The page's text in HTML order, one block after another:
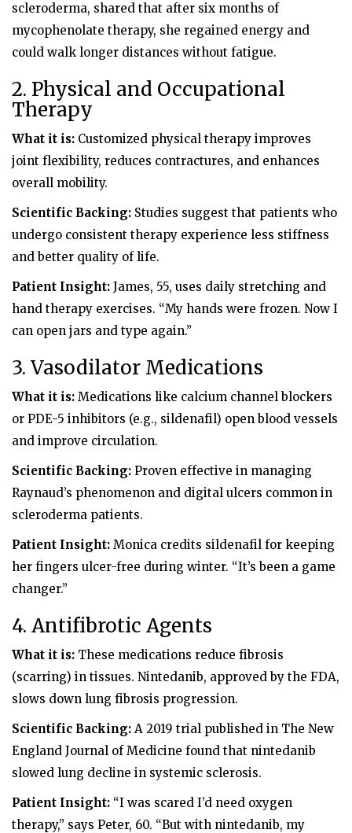
scleroderma, shared that after six months of
mycophenolate therapy, she regained energy and
could walk longer distances without fatigue.
2. Physical and Occupational
Therapy
What it is: Customized physical therapy improves
joint flexibility, reduces contractures, and enhances
overall mobility.
Scientific Backing: Studies suggest that patients who
undergo consistent therapy experience less stiffness
and better quality of life.
Patient Insight: James, 55, uses daily stretching and
hand therapy exercises. “My hands were frozen. Now I
can open jars and type again.”
3. Vasodilator Medications
What it is: Medications like calcium channel blockers
or PDE-5 inhibitors (e.g., sildenafil) open blood vessels
and improve circulation.
Scientific Backing: Proven effective in managing
Raynaud’s phenomenon and digital ulcers common in
scleroderma patients.
Patient Insight: Monica credits sildenafil for keeping
her fingers ulcer-free during winter. “It’s been a game
changer.”
4. Antifibrotic Agents
What it is: These medications reduce fibrosis
(scarring) in tissues. Nintedanib, approved by the FDA,
slows down lung fibrosis progression.
Scientific Backing: A 2019 trial published in The New
England Journal of Medicine found that nintedanib
slowed lung decline in systemic sclerosis.
Patient Insight: “I was scared I’d need oxygen
therapy,” says Peter, 60. “But with nintedanib, my